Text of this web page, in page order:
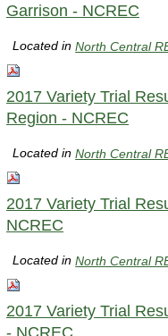
Garrison - NCREC
Located inNorth Central
2017 Variety Trial
Region - NCREC
Located inNorth Central
2017 Variety Trial
NCREC
Located inNorth Central
2017 Variety Trial
- NCREC